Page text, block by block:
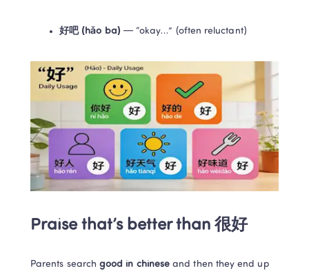
好吧 (hǎo ba) — “okay…” (often reluctant)
Praise that’s better than 很好
Parents search good in chinese and then they end up